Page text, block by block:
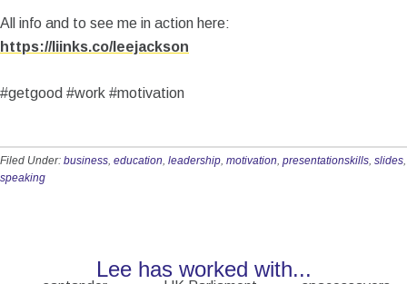
All info and to see me in action here:
https://liinks.co/leejackson
#getgood #work #motivation
Filed Under: business, education, leadership, motivation, presentationskills, slides,
speaking
Lee has worked with...